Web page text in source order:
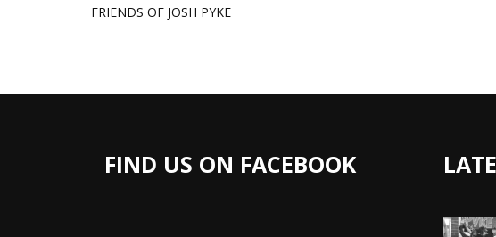
FRIENDS OF JOSH PYKE
FIND US ON FACEBOOK